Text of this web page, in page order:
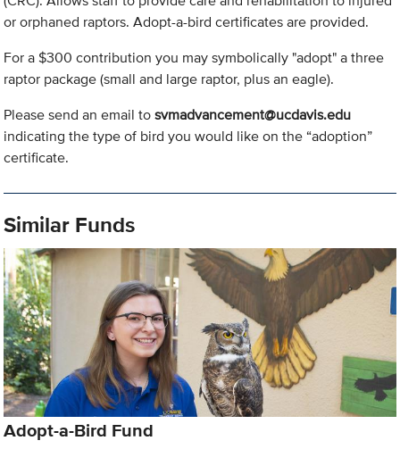
or orphaned raptors. Adopt-a-bird certificates are provided.
For a $300 contribution you may symbolically "adopt" a three
raptor package (small and large raptor, plus an eagle).
Please send an email tosvmadvancement@ucdavis.edu
indicating the type of bird you would like on the “adoption”
certificate.
Similar Funds
Adopt-a-Bird Fund